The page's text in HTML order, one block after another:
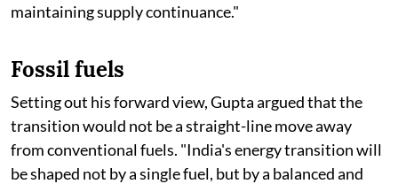
maintaining supply continuance."
Fossil fuels
Setting out his forward view, Gupta argued that the
transition would not be a straight-line move away
from conventional fuels. "India's energy transition will
be shaped not by a single fuel, but by a balanced and